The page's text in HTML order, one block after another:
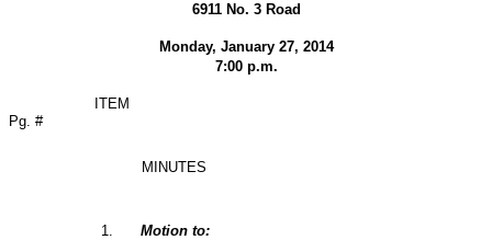
6911 No. 3 Road
Monday, January 27, 2014
7:00 p.m.
Pg. #
ITEM
MINUTES
1 Motion to: